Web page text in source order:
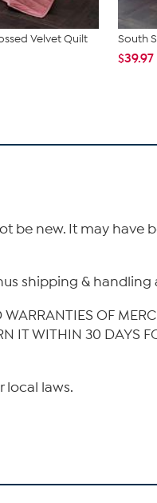
Velvet Quilt
South
$39.97
be new. It may have
shipping & handling
OF
IT WITHIN 30 DAYS
local laws.